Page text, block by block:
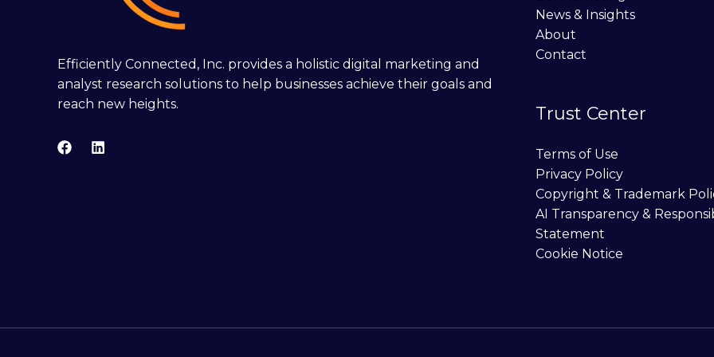
Efficiently Connected, Inc. provides a holistic digital marketing and
analyst research solutions to help businesses achieve their goals and
reach new heights.
News & Insights
About
Contact
Trust Center
Terms of Use
Privacy Policy
Copyright & Trademark
AI Transparency &
Statement
Cookie Notice